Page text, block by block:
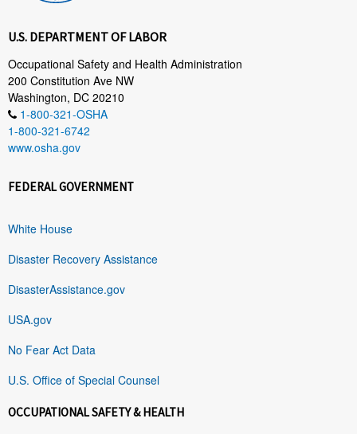
U.S. DEPARTMENT OF LABOR
Occupational Safety and Health Administration
200 Constitution Ave NW
Washington, DC 20210
1-800-321-OSHA
1-800-321-6742
www.osha.gov
FEDERAL GOVERNMENT
White House
Disaster Recovery Assistance
DisasterAssistance.gov
USA.gov
No Fear Act Data
U.S. Office of Special Counsel
OCCUPATIONAL SAFETY & HEALTH